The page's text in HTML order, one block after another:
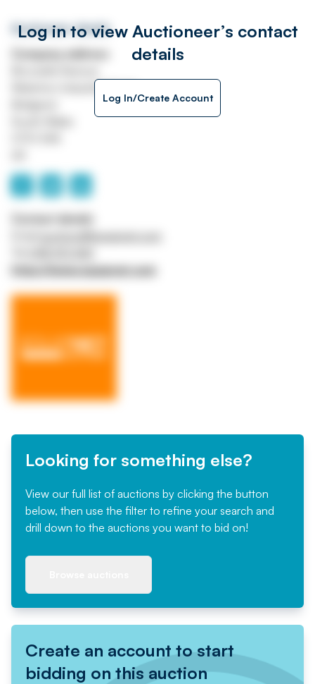
Log in to view Auctioneer’s contact
details
Log In/Create Account
Auctioneer details
https://www.equipnet.com
Looking for something else?
View our full list of auctions by clicking the button
below, then use the filter to refine your search and
drill down to the auctions you want to bid on!
Create an account to start
bidding on this auction